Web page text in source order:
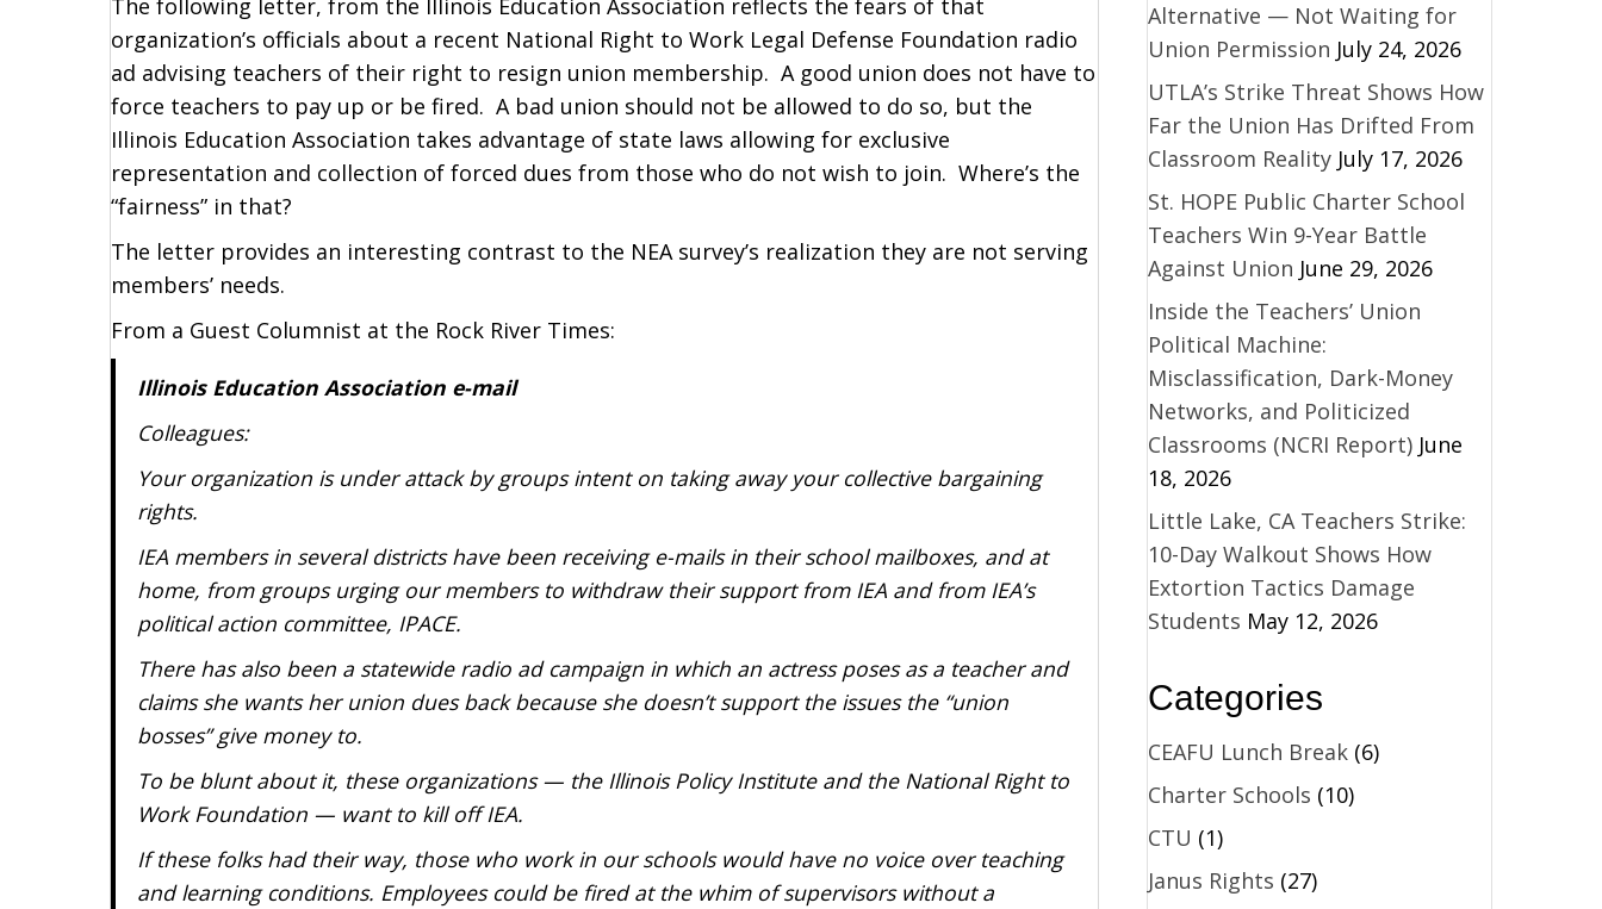
The following letter, from the Illinois Education Association reflects the fears of that
organization’s officials about a recent National Right to Work Legal Defense Foundation radio
ad advising teachers of their right to resign union membership. A good union does not have to
force teachers to pay up or be fired. A bad union should not be allowed to do so, but the
Illinois Education Association takes advantage of state laws allowing for exclusive
representation and collection of forced dues from those who do not wish to join. Where’s the
“fairness” in that?
The letter provides an interesting contrast to the NEA survey’s realization they are not serving
members’ needs.
From a Guest Columnist at the Rock River Times:
Illinois Education Association e-mail
Colleagues:
Your organization is under attack by groups intent on taking away your collective bargaining
rights.
IEA members in several districts have been receiving e-mails in their school mailboxes, and at
home, from groups urging our members to withdraw their support from IEA and from IEA’s
political action committee, IPACE.
There has also been a statewide radio ad campaign in which an actress poses as a teacher and
claims she wants her union dues back because she doesn’t support the issues the “union
bosses” give money to.
To be blunt about it, these organizations — the Illinois Policy Institute and the National Right to
Work Foundation — want to kill off IEA.
If these folks had their way, those who work in our schools would have no voice over teaching
and learning conditions. Employees could be fired at the whim of supervisors without a
Alternative — Not Waiting for
Union Permission July 24, 2026
UTLA’s Strike Threat Shows How
Far the Union Has Drifted From
Classroom Reality July 17, 2026
St. HOPE Public Charter School
Teachers Win 9-Year Battle
Against Union June 29, 2026
Inside the Teachers’ Union
Political Machine:
Misclassification, Dark-Money
Networks, and Politicized
Classrooms (NCRI Report) June
18, 2026
Little Lake, CA Teachers Strike:
10-Day Walkout Shows How
Extortion Tactics Damage
Students May 12, 2026
Categories
CEAFU Lunch Break(6)
Charter Schools (10)
CTU (1)
Janus Rights (27)